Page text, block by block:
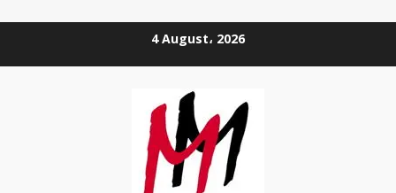
4 August، 2026